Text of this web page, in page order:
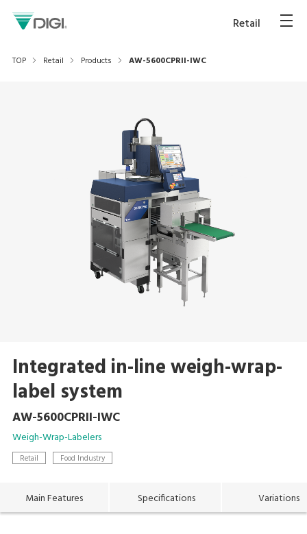
Retail
TOP Retail Products AW-5600CPRII-IWC
Integrated in-line weigh-wrap-
label system
AW-5600CPRII-IWC
Weigh-Wrap-Labelers
Retail Food Industry
Main Features Specifications Variations